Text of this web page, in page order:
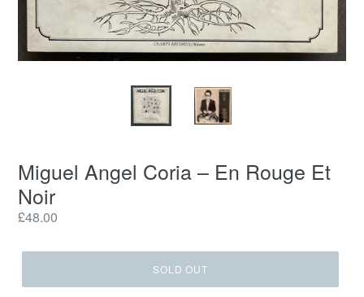
Miguel Angel Coria – En Rouge Et
Noir
Regular
£48.00
SOLD OUT